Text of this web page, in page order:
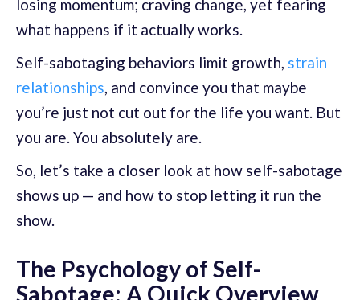
losing momentum; craving change, yet fearing
what happens if it actually works.
Self-sabotaging behaviors limit growth, strain
relationships, and convince you that maybe
you’re just not cut out for the life you want. But
you are. You absolutely are.
So, let’s take a closer look at how self-sabotage
shows up — and how to stop letting it run the
show.
The Psychology of Self-
Sabotage: A Quick Overview